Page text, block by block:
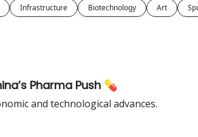
Infrastructure Biotechnology Art
Pharma Push 💊
and technological advances.